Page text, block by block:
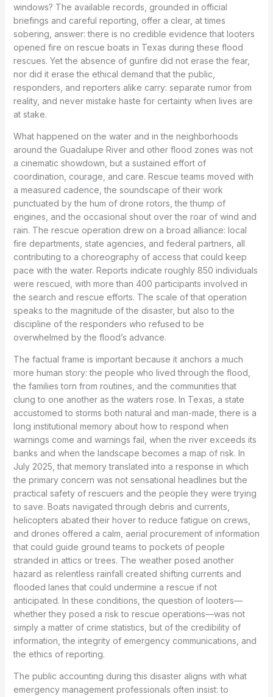
windows? The available records, grounded in official
briefings and careful reporting, offer a clear, at times
sobering, answer: there is no credible evidence that looters
opened fire on rescue boats in Texas during these flood
rescues. Yet the absence of gunfire did not erase the fear,
nor did it erase the ethical demand that the public,
responders, and reporters alike carry: separate rumor from
reality, and never mistake haste for certainty when lives are
at stake.
What happened on the water and in the neighborhoods
around the Guadalupe River and other flood zones was not
a cinematic showdown, but a sustained effort of
coordination, courage, and care. Rescue teams moved with
a measured cadence, the soundscape of their work
punctuated by the hum of drone rotors, the thump of
engines, and the occasional shout over the roar of wind and
rain. The rescue operation drew on a broad alliance: local
fire departments, state agencies, and federal partners, all
contributing to a choreography of access that could keep
pace with the water. Reports indicate roughly 850 individuals
were rescued, with more than 400 participants involved in
the search and rescue efforts. The scale of that operation
speaks to the magnitude of the disaster, but also to the
discipline of the responders who refused to be
overwhelmed by the flood’s advance.
The factual frame is important because it anchors a much
more human story: the people who lived through the flood,
the families torn from routines, and the communities that
clung to one another as the waters rose. In Texas, a state
accustomed to storms both natural and man-made, there is a
long institutional memory about how to respond when
warnings come and warnings fail, when the river exceeds its
banks and when the landscape becomes a map of risk. In
July 2025, that memory translated into a response in which
the primary concern was not sensational headlines but the
practical safety of rescuers and the people they were trying
to save. Boats navigated through debris and currents,
helicopters abated their hover to reduce fatigue on crews,
and drones offered a calm, aerial procurement of information
that could guide ground teams to pockets of people
stranded in attics or trees. The weather posed another
hazard as relentless rainfall created shifting currents and
flooded lanes that could undermine a rescue if not
anticipated. In these conditions, the question of looters—
whether they posed a risk to rescue operations—was not
simply a matter of crime statistics, but of the credibility of
information, the integrity of emergency communications, and
the ethics of reporting.
The public accounting during this disaster aligns with what
emergency management professionals often insist: to